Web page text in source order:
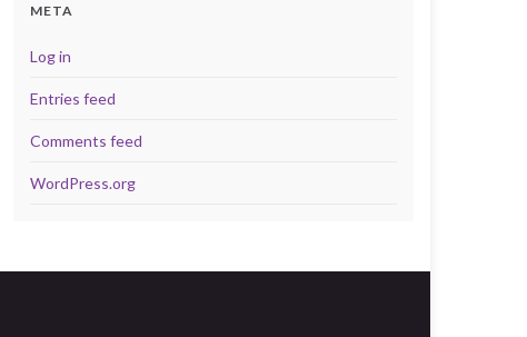
META
Log in
Entries feed
Comments feed
WordPress.org